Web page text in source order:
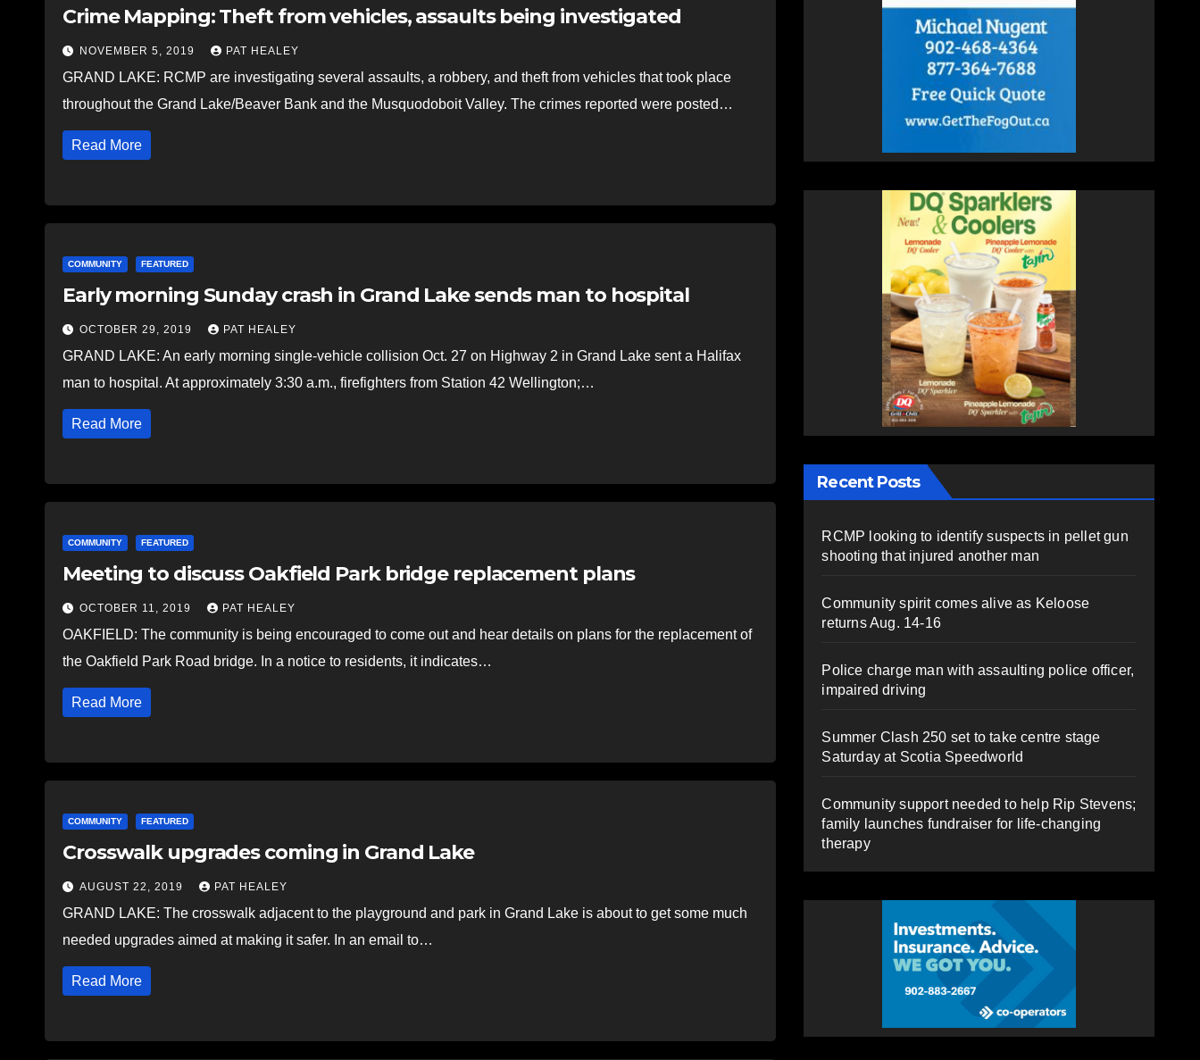
Crime Mapping: Theft from vehicles, assaults being investigated
NOVEMBER 5, 2019 PAT HEALEY
GRAND LAKE: RCMP are investigating several assaults, a robbery, and theft from vehicles that took place
throughout the Grand Lake/Beaver Bank and the Musquodoboit Valley. The crimes reported were posted…
Read More
COMMUNITY FEATURED
Early morning Sunday crash in Grand Lake sends man to hospital
OCTOBER 29, 2019 PAT HEALEY
GRAND LAKE: An early morning single-vehicle collision Oct. 27 on Highway 2 in Grand Lake sent a Halifax
man to hospital. At approximately 3:30 a.m., firefighters from Station 42 Wellington;…
Read More
COMMUNITY FEATURED
Meeting to discuss Oakfield Park bridge replacement plans
OCTOBER 11, 2019 PAT HEALEY
OAKFIELD: The community is being encouraged to come out and hear details on plans for the replacement of
the Oakfield Park Road bridge. In a notice to residents, it indicates…
Read More
COMMUNITY FEATURED
Crosswalk upgrades coming in Grand Lake
AUGUST 22, 2019 PAT HEALEY
GRAND LAKE: The crosswalk adjacent to the playground and park in Grand Lake is about to get some much
needed upgrades aimed at making it safer. In an email to…
Read More
Recent Posts
RCMP looking to identify suspects in pellet gun
shooting that injured another man
Community spirit comes alive as Keloose
returns Aug. 14-16
Police charge man with assaulting police officer,
impaired driving
Summer Clash 250 set to take centre stage
Saturday at Scotia Speedworld
Community support needed to help Rip Stevens;
family launches fundraiser for life-changing
therapy